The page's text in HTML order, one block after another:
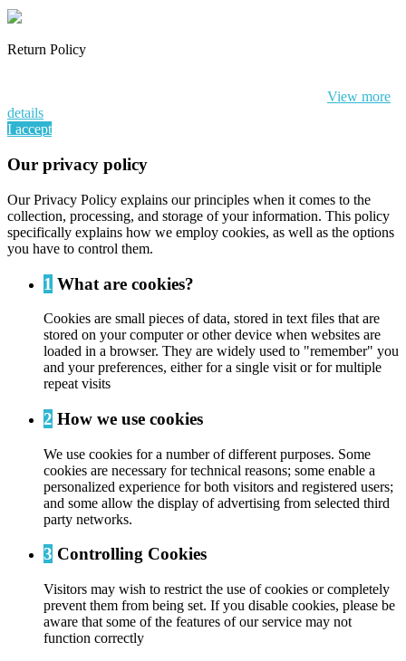
Return Policy
View more
details
I accept
Our privacy policy
Our Privacy Policy explains our principles when it comes to the
collection, processing, and storage of your information. This policy
specifically explains how we employ cookies, as well as the options
you have to control them.
1 What are cookies?
Cookies are small pieces of data, stored in text files that are
stored on your computer or other device when websites are
loaded in a browser. They are widely used to "remember" you
and your preferences, either for a single visit or for multiple
repeat visits
2 How we use cookies
We use cookies for a number of different purposes. Some
cookies are necessary for technical reasons; some enable a
personalized experience for both visitors and registered users;
and some allow the display of advertising from selected third
party networks.
3 Controlling Cookies
Visitors may wish to restrict the use of cookies or completely
prevent them from being set. If you disable cookies, please be
aware that some of the features of our service may not
function correctly